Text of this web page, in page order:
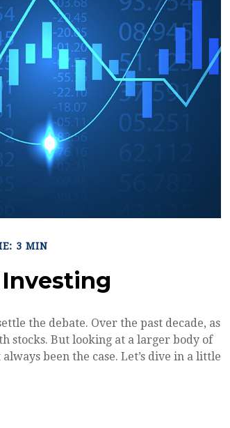
3 MIN
the debate. Over the past decade, as
stocks. But looking at a larger body of
been the case. Let’s dive in a little